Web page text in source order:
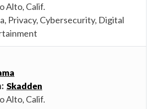
Alto, Calif.
Privacy, Cybersecurity, Digital
Skadden
Alto, Calif.